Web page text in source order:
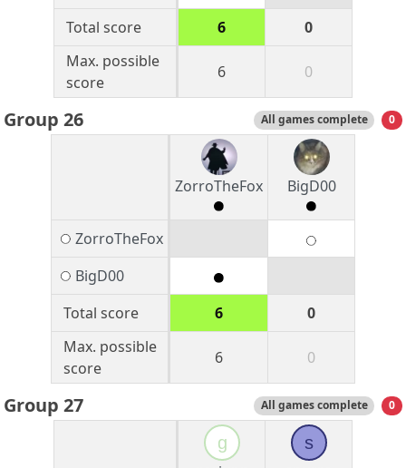
Total score
6
0
Max. possible
score
6 0
Group 26 All games complete 0
ZorroTheFox BigD00
ZorroTheFox
BigD00
Total score
6
0
Max. possible
score
6 0
Group 27 All games complete 0
g
s